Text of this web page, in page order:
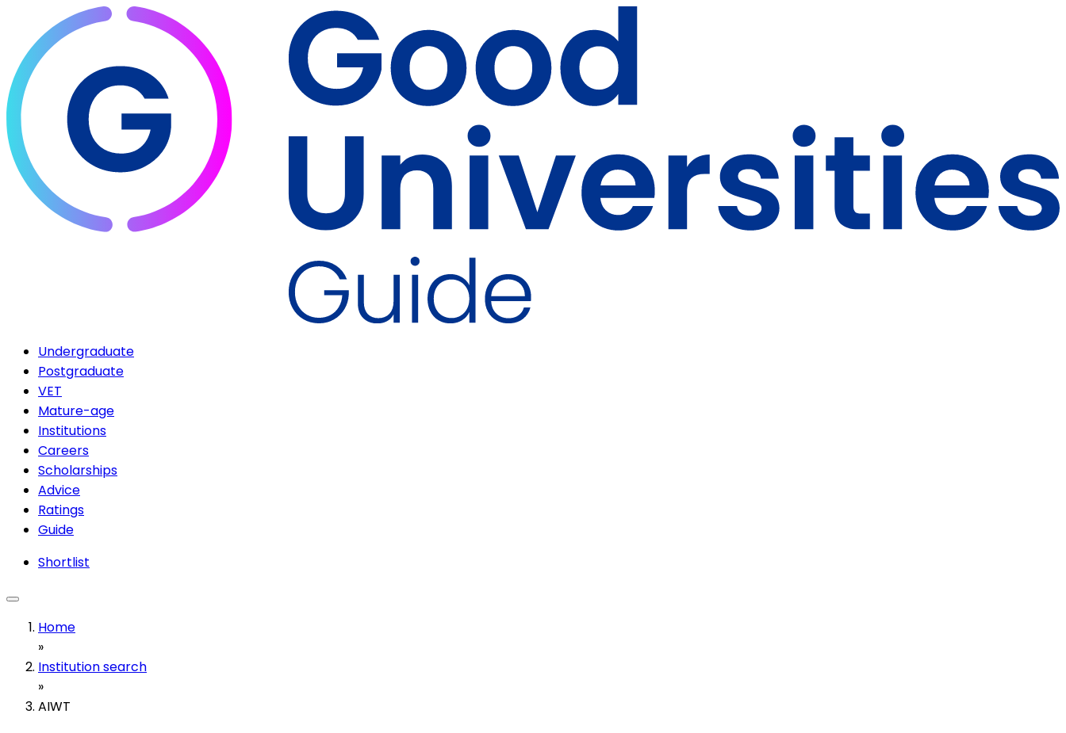
Undergraduate
Postgraduate
VET
Mature-age
Institutions
Careers
Scholarships
Advice
Ratings
Guide
Shortlist
Home
»
Institution search
»
AIWT